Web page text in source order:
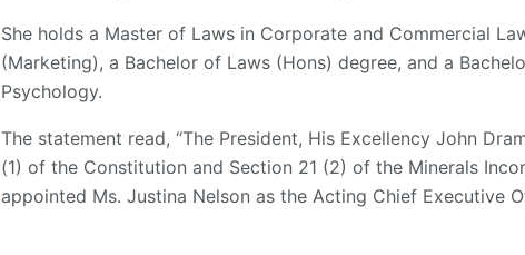
She holds a Master of Laws in Corporate and Commercial
(Marketing), a Bachelor of Laws (Hons) degree, and a
Psychology.
The statement read, “The President, His Excellency John
(1) of the Constitution and Section 21 (2) of the Minerals
appointed Ms. Justina Nelson as the Acting Chief Executive